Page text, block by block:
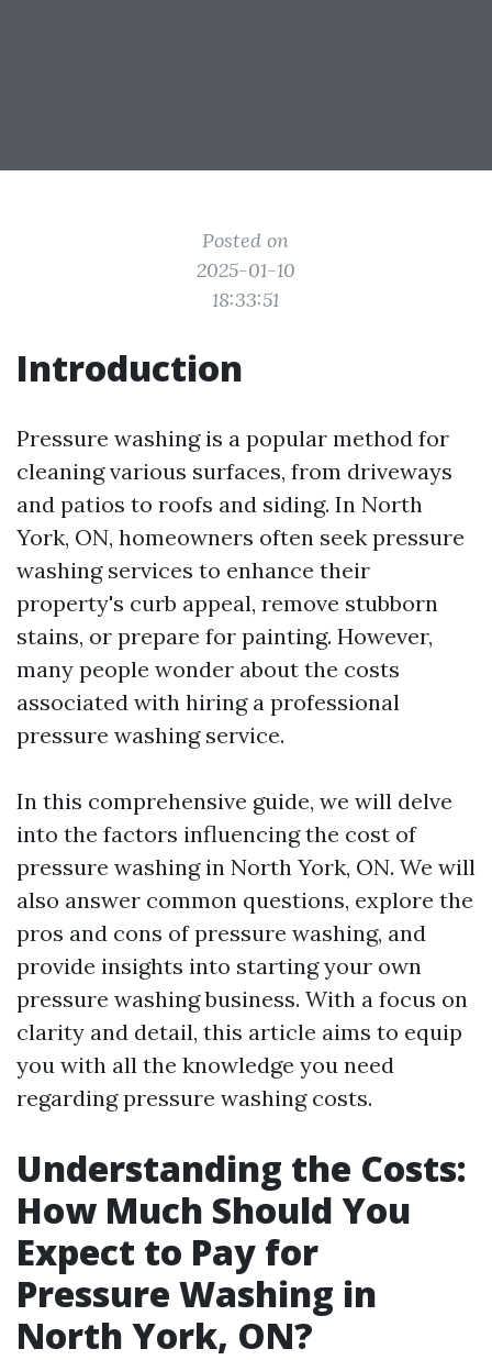
Posted on
2025-01-10
18:33:51
Introduction
Pressure washing is a popular method for
cleaning various surfaces, from driveways
and patios to roofs and siding. In North
York, ON, homeowners often seek pressure
washing services to enhance their
property's curb appeal, remove stubborn
stains, or prepare for painting. However,
many people wonder about the costs
associated with hiring a professional
pressure washing service.
In this comprehensive guide, we will delve
into the factors influencing the cost of
pressure washing in North York, ON. We will
also answer common questions, explore the
pros and cons of pressure washing, and
provide insights into starting your own
pressure washing business. With a focus on
clarity and detail, this article aims to equip
you with all the knowledge you need
regarding pressure washing costs.
Understanding the Costs:
How Much Should You
Expect to Pay for
Pressure Washing in
North York, ON?